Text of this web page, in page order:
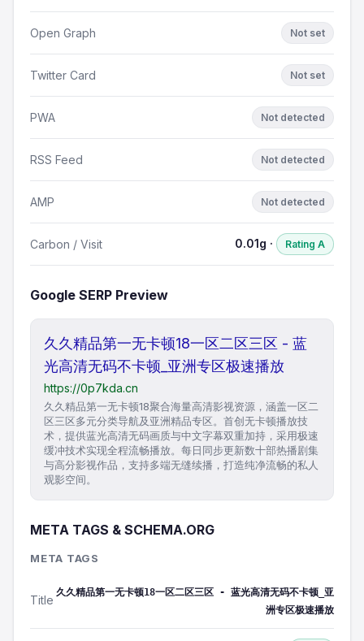
Open Graph Not set
Twitter Card Not set
PWA Not detected
RSS Feed Not detected
AMP Not detected
Carbon / Visit 0.01g · Rating A
Google SERP Preview
久久精品第一无卡顿18一区二区三区 - 蓝
光高清无码不卡顿_亚洲专区极速播放
https://0p7kda.cn
久久精品第一无卡顿18聚合海量高清影视资源，涵盖一区二
区三区多元分类导航及亚洲精品专区。首创无卡顿播放技
术，提供蓝光高清无码画质与中文字幕双重加持，采用极速
缓冲技术实现全程流畅播放。每日同步更新数十部热播剧集
与高分影视作品，支持多端无缝续播，打造纯净流畅的私人
观影空间。
META TAGS & SCHEMA.ORG
META TAGS
Title
久久精品第一无卡顿18一区二区三区 - 蓝光高清无码不卡顿_亚
洲专区极速播放